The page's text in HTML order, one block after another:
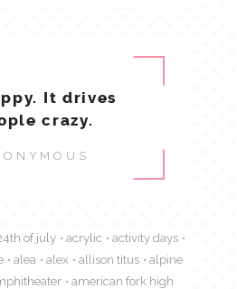
It drives
crazy.
of july acrylic
activity days
alea alex allison titus
alpine
american fork high